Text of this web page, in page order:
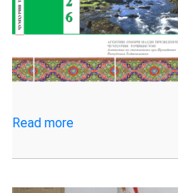
Read more:
on